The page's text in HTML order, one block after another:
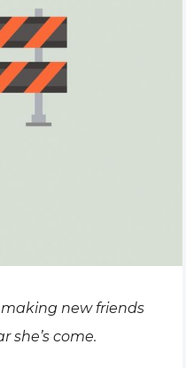
new friends
she’s come.